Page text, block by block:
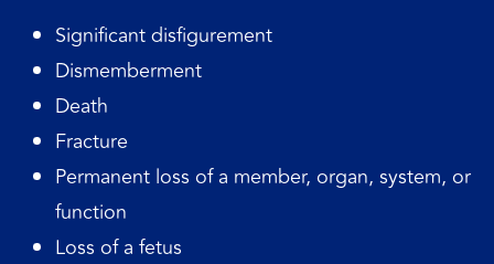
Significant disfigurement
Dismemberment
Death
Fracture
Permanent loss of a member, organ, system, or
function
Loss of a fetus